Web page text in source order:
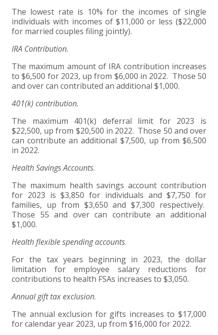
The lowest rate is 10% for the incomes of single
individuals with incomes of $11,000 or less ($22,000
for married couples filing jointly).
IRA Contribution.
The maximum amount of IRA contribution increases
to $6,500 for 2023, up from $6,000 in 2022. Those 50
and over can contributed an additional $1,000.
401(k) contribution.
The maximum 401(k) deferral limit for 2023 is
$22,500, up from $20,500 in 2022. Those 50 and over
can contribute an additional $7,500, up from $6,500
in 2022.
Health Savings Accounts.
The maximum health savings account contribution
for 2023 is $3,850 for individuals and $7,750 for
families, up from $3,650 and $7,300 respectively.
Those 55 and over can contribute an additional
$1,000.
Health flexible spending accounts.
For the tax years beginning in 2023, the dollar
limitation for employee salary reductions for
contributions to health FSAs increases to $3,050.
Annual gift tax exclusion.
The annual exclusion for gifts increases to $17,000
for calendar year 2023, up from $16,000 for 2022.